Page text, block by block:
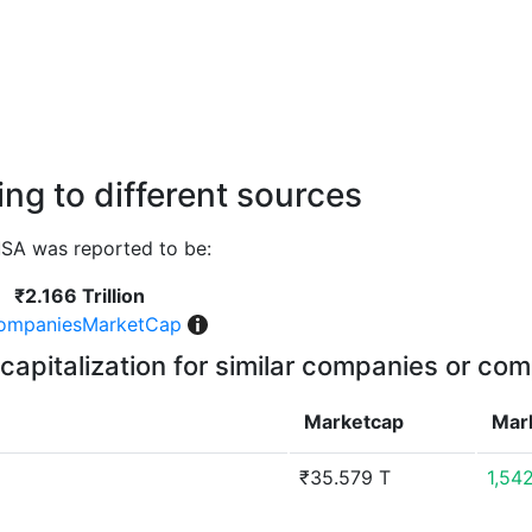
to different sources
was reported to be:
₹2.166 Trillion
for similar companies or
Marketcap
₹35.579 T